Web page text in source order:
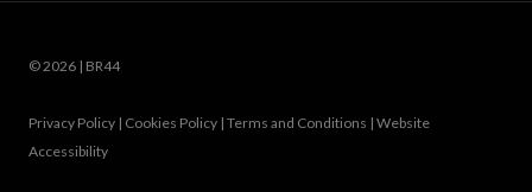
© 2026 | BR44
Privacy Policy | Cookies Policy | Terms and Conditions | Website
Accessibility